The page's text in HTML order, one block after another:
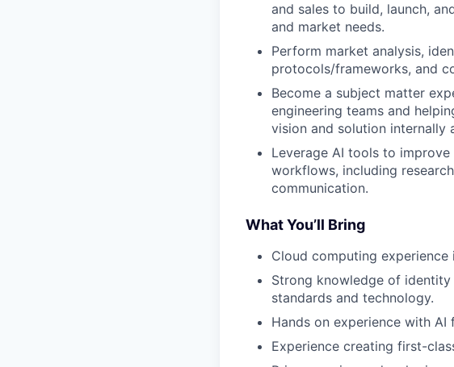
and sales to build, launch,
and market needs.
Perform market analysis,
protocols/frameworks, and
Become a subject matter
engineering teams and
vision and solution internally
Leverage AI tools to
workflows, including
communication.
What You’ll Bring
Cloud computing
Strong knowledge of
standards and technology.
Hands on experience with
Experience creating first-